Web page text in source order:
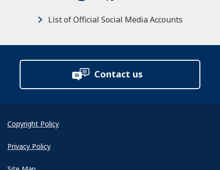
List of Official Social Media Accounts
Contact us
Copyright Policy
Privacy Policy